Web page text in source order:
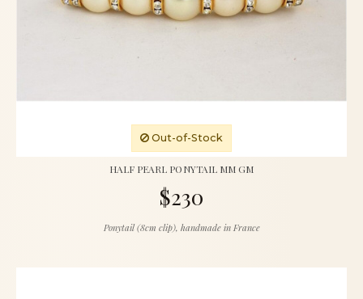
Out-of-Stock
HALF PEARL PONYTAIL MM GM
$230
Ponytail (8cm clip), handmade in France